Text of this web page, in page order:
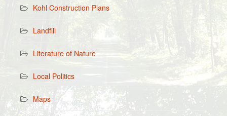
Kohl Construction Plans
Landfill
Literature of Nature
Local Politics
Maps